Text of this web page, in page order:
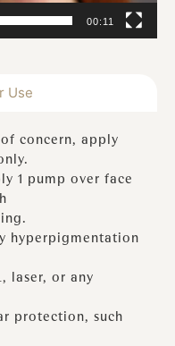
00:11
Use
concern, apply
1 pump over face
hyperpigmentation
laser, or any
protection, such